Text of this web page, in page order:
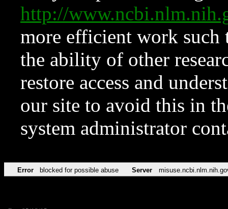
http://
more efficient work such
the ability of other
restore access and
our site to avoid this in
system administrator
Error blocked for possible abuse Server